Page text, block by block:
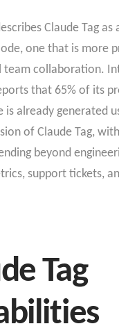
Claude Tag as
one that is more
collaboration.
that 65% of its
is already generated
of Claude Tag,
beyond
support tickets,
Tag